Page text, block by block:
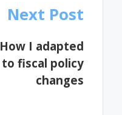
Next Post
How I adapted
to fiscal policy
changes